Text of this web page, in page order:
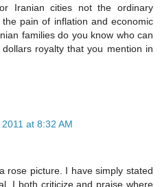
Iranian cities not the ordinary
pain of inflation and economic
families do you know who can
royalty that you mention in
at 8:32 AM
rose picture. I have simply stated
I both criticize and praise where